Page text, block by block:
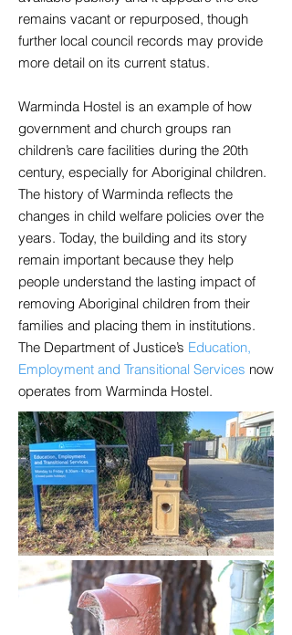
remains vacant or repurposed, though
further local council records may provide
more detail on its current status.
Warminda Hostel is an example of how
government and church groups ran
children’s care facilities during the 20th
century, especially for Aboriginal children.
The history of Warminda reflects the
changes in child welfare policies over the
years. Today, the building and its story
remain important because they help
people understand the lasting impact of
removing Aboriginal children from their
families and placing them in institutions.
The Department of Justice’s Education,
Employment and Transitional Services now
operates from Warminda Hostel.